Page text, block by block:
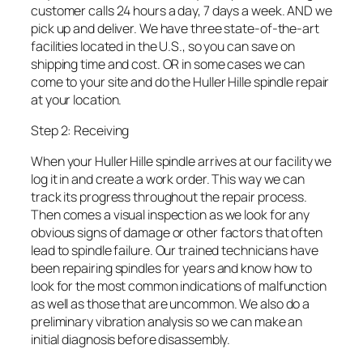
customer calls 24 hours a day, 7 days a week. AND we
pick up and deliver. We have three state-of-the-art
facilities located in the U.S., so you can save on
shipping time and cost. OR in some cases we can
come to your site and do the Huller Hille spindle repair
at your location.
Step 2: Receiving
When your Huller Hille spindle arrives at our facility we
log it in and create a work order. This way we can
track its progress throughout the repair process.
Then comes a visual inspection as we look for any
obvious signs of damage or other factors that often
lead to spindle failure. Our trained technicians have
been repairing spindles for years and know how to
look for the most common indications of malfunction
as well as those that are uncommon. We also do a
preliminary vibration analysis so we can make an
initial diagnosis before disassembly.